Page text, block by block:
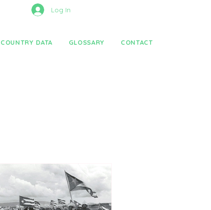
Log In
COUNTRY DATA GLOSSARY CONTACT